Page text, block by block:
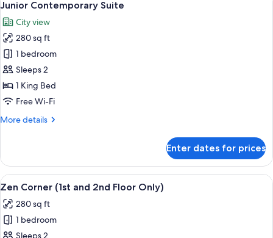
all
photos
for
Junior
Contemporary
Suite
7
Junior Contemporary Suite
City view
280 sq ft
1 bedroom
Sleeps 2
1 King Bed
Free Wi-Fi
More details
More
Contemporary
Suite
Enter dates for prices
View
all
photos
for
A modern bedroom with a bed, desk,
5
Zen Corner (1st and 2nd Floor Only)
280 sq ft
1 bedroom
Sleeps 2